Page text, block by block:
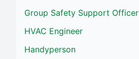
Group Safety Support Officer
HVAC Engineer
Handyperson